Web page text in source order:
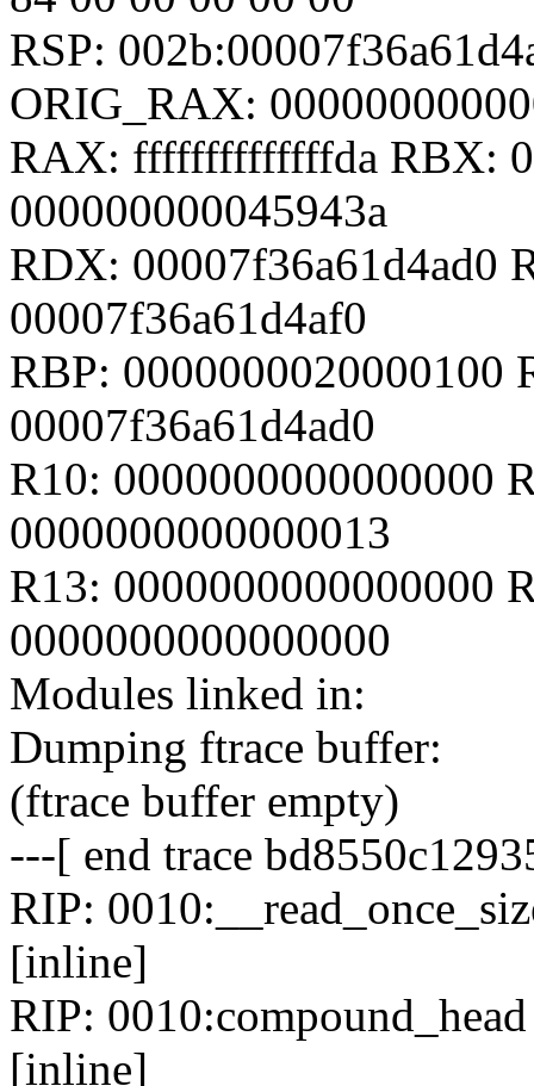
RSP:
ORIG_RAX:
RAX: ffffffffffffffda RBX:
000000000045943a
RDX: 00007f36a61d4ad0
00007f36a61d4af0
RBP: 0000000020000100
00007f36a61d4ad0
R10: 0000000000000000
0000000000000013
R13: 0000000000000000
0000000000000000
Modules linked in:
Dumping ftrace buffer:
(ftrace buffer empty)
---[ end trace
RIP:
[inline]
RIP:
[inline]